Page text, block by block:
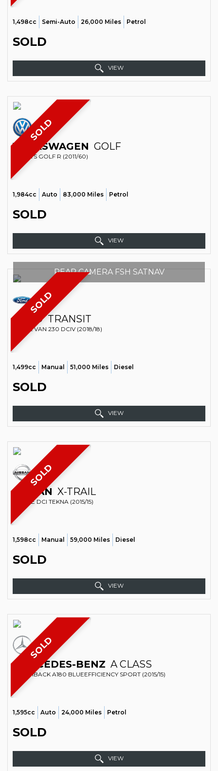
1,498cc Semi-Auto 26,000 Miles Petrol
SOLD
VIEW
SOLD
VOLKSWAGEN GOLF
SPORTS GOLF R (2011/60)
1,984cc Auto 83,000 Miles Petrol
SOLD
VIEW
SOLD
REAR CAMERA FSH SATNAV
FORD TRANSIT
PANEL VAN 230 DCIV (2018/18)
1,499cc Manual 51,000 Miles Diesel
SOLD
VIEW
SOLD
NISSAN X-TRAIL
ESTATE DCI TEKNA (2015/15)
1,598cc Manual 59,000 Miles Diesel
SOLD
VIEW
SOLD
MERCEDES-BENZ A CLASS
HATCHBACK A180 BLUEEFFICIENCY SPORT (2015/15)
1,595cc Auto 24,000 Miles Petrol
SOLD
VIEW